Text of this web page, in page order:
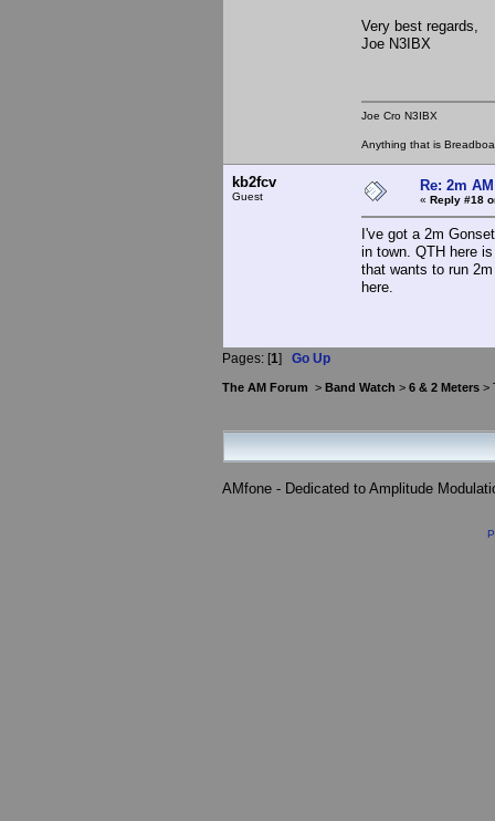
Very best regards,
Joe N3IBX
Joe Cro N3IBX
Anything that is
kb2fcv
Guest
Re: 2m
« Reply #18
I've got a 2m
in town. QTH here
that wants to run
here.
Pages: [1] Go Up
The AM Forum > Band Watch > 6 & 2 Meters >
AMfone - Dedicated to Amplitude